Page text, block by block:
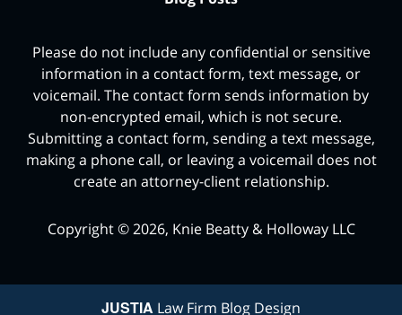
Please do not include any confidential or sensitive
information in a contact form, text message, or
voicemail. The contact form sends information by
non-encrypted email, which is not secure.
Submitting a contact form, sending a text message,
making a phone call, or leaving a voicemail does not
create an attorney-client relationship.
Copyright © 2026, Knie Beatty & Holloway LLC
JUSTIA Law Firm Blog Design